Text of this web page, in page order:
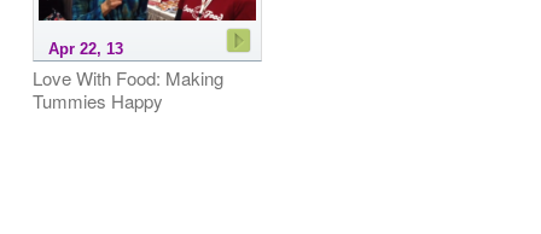
Apr 22, 13
Love With Food: Making
Tummies Happy